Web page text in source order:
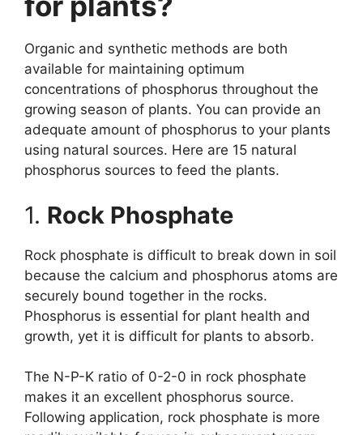
Organic and synthetic methods are both
available for maintaining optimum
concentrations of phosphorus throughout the
growing season of plants. You can provide an
adequate amount of phosphorus to your plants
using natural sources. Here are 15 natural
phosphorus sources to feed the plants.
1. Rock Phosphate
Rock phosphate is difficult to break down in soil
because the calcium and phosphorus atoms are
securely bound together in the rocks.
Phosphorus is essential for plant health and
growth, yet it is difficult for plants to absorb.
The N-P-K ratio of 0-2-0 in rock phosphate
makes it an excellent phosphorus source.
Following application, rock phosphate is more